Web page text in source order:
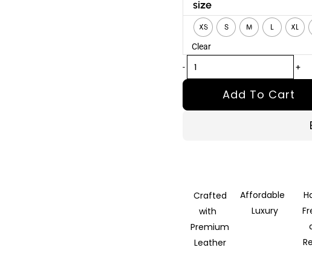
size
XS S M L XL
Clear
-
Black
Leather
Vest
quantity
+
Add To Cart
Crafted
with
Premium
Leather
Affordable
Luxury